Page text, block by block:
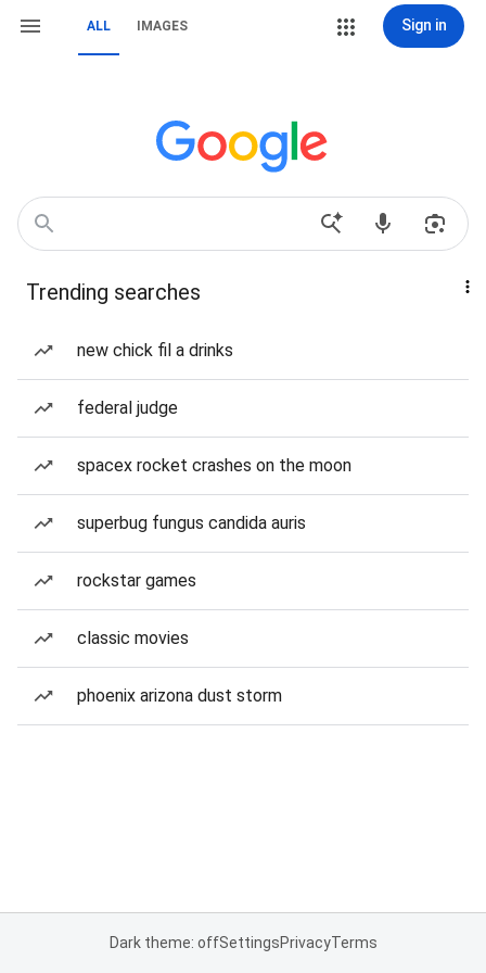
ALL IMAGES Sign in
Trending searches
new chick fil a drinks
federal judge
spacex rocket crashes on the moon
superbug fungus candida auris
rockstar games
classic movies
phoenix arizona dust storm
Dark theme: offSettingsPrivacyTerms